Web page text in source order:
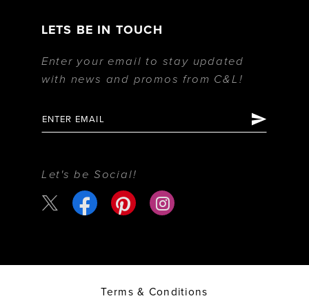
LETS BE IN TOUCH
Enter your email to stay updated
with news and promos from C&L!
Let's be Social!
Terms & Conditions